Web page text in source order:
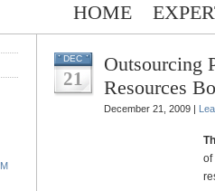
HOME
DEC
21
Outsourcing
Resources
December 21, 2009 |
of